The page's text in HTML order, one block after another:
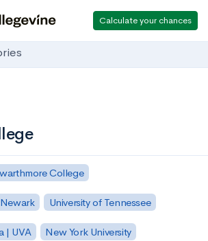
Calculate your chances
College
University of Tennessee
| UVA New York University